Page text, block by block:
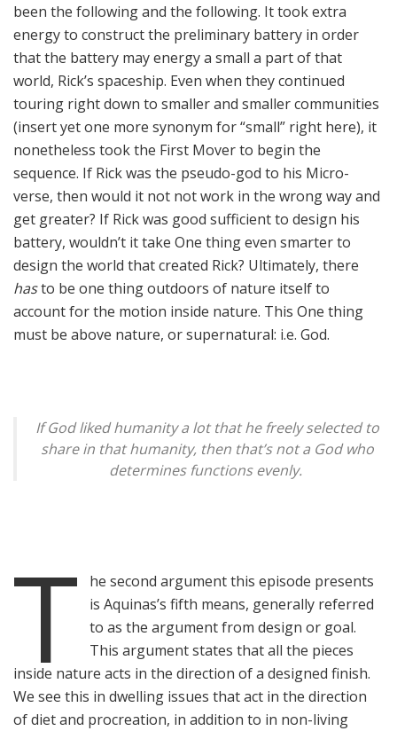
been the following and the following. It took extra
energy to construct the preliminary battery in order
that the battery may energy a small a part of that
world, Rick’s spaceship. Even when they continued
touring right down to smaller and smaller communities
(insert yet one more synonym for “small” right here), it
nonetheless took the First Mover to begin the
sequence. If Rick was the pseudo-god to his Micro-
verse, then would it not not work in the wrong way and
get greater? If Rick was good sufficient to design his
battery, wouldn’t it take One thing even smarter to
design the world that created Rick? Ultimately, there
hasto be one thing outdoors of nature itself to
account for the motion inside nature. This One thing
must be above nature, or supernatural: i.e. God.
If God liked humanity a lot that he freely selected to
share in that humanity, then that’s not a God who
determines functions evenly.
T
he second argument this episode presents
is Aquinas’s fifth means, generally referred
to as the argument from design or goal.
This argument states that all the pieces
inside nature acts in the direction of a designed finish.
We see this in dwelling issues that act in the direction
of diet and procreation, in addition to in non-living